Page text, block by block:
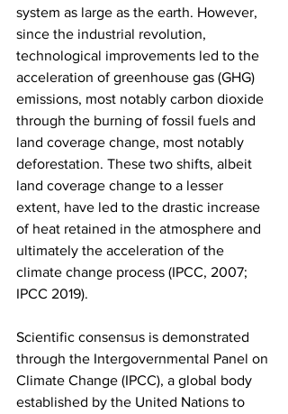
system as large as the earth. However,
since the industrial revolution,
technological improvements led to the
acceleration of greenhouse gas (GHG)
emissions, most notably carbon dioxide
through the burning of fossil fuels and
land coverage change, most notably
deforestation. These two shifts, albeit
land coverage change to a lesser
extent, have led to the drastic increase
of heat retained in the atmosphere and
ultimately the acceleration of the
climate change process (IPCC, 2007;
IPCC 2019).
Scientific consensus is demonstrated
through the Intergovernmental Panel on
Climate Change (IPCC), a global body
established by the United Nations to